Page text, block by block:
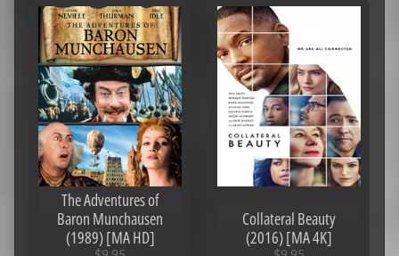
And
Prejudice
And
Zombies
(2016)
[MA 4K]
$0.95
Deadpool
(2016)
[Ports to
MA/Vudu]
[iTunes
4K]
$6.95
Anna
(2019)
The Adventures of
Baron Munchausen
(1989) [MA HD]
Collateral Beauty
(2016) [MA 4K]